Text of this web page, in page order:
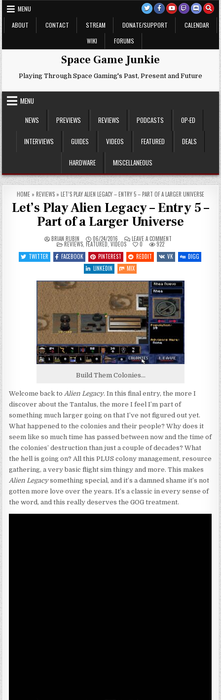
Skip
to
content
MENU
ABOUT
CONTACT STREAM DONATE/SUPPORT
CALENDAR
WIKI
FORUMS
Space Game Junkie
Playing Through Space Gaming's Past, Present and Future
MENU
NEWS
PREVIEWS REVIEWS PODCASTS OP-ED
INTERVIEWS GUIDES VIDEOS FEATURED DEALS
HARDWARE MISCELLANEOUS
HOME » REVIEWS » LET’S PLAY ALIEN LEGACY – ENTRY 5 – PART OF A LARGER UNIVERSE
Let’s Play Alien Legacy – Entry 5 –
Part of a Larger Universe
BRIAN RUBIN 06/24/2016 LEAVE A COMMENT
ALIEN
LEGACY
–
PART
OF
A
LARGER
UNIVERSE
POSTED
IN
REVIEWS FEATURED VIDEOS 0
922
TWITTER
FACEBOOK PINTEREST REDDIT VK
DIGG
LINKEDIN
MIX
Build Them Colonies…
Welcome back to Alien Legacy. In this final entry, the more I
discover about the Tantalus, the more I feel I’m part of
something much larger going on that I’ve not figured out yet.
What happened to the colonies and their people? Why does it
seem like so much time has passed between now and the time of
the colonies’ destruction than just a couple of decades? What
the hell is going on? All this PLUS colony management, resource
gathering, a very basic flight sim thingy and more. This makes
Alien Legacysomething special, and it’s a damned shame it’s not
gotten more love over the years. It’s a classic in every sense of
the word, and this really deserves the GOG treatment.